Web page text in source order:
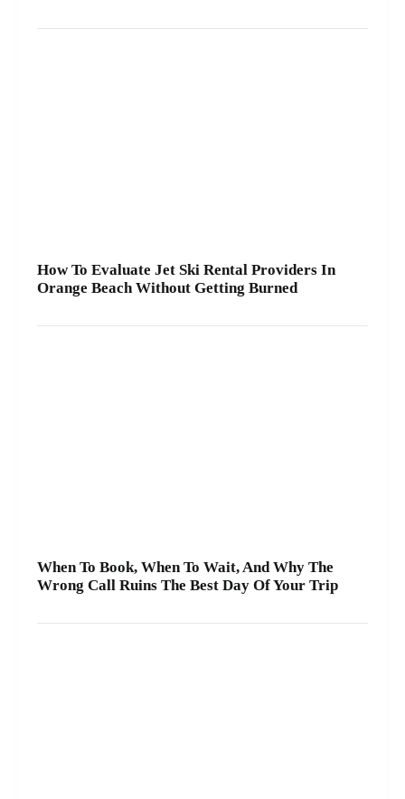
How To Evaluate Jet Ski Rental Providers In
Orange Beach Without Getting Burned
When To Book, When To Wait, And Why The
Wrong Call Ruins The Best Day Of Your Trip